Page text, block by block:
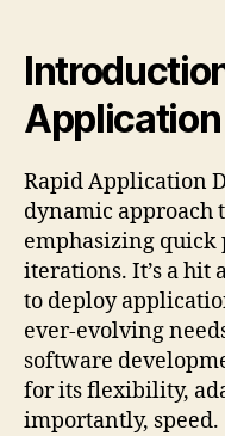
Rapid Application
dynamic approach
emphasizing quick
iterations. It’s a hit
to deploy
ever-evolving
software
for its flexibility,
importantly, speed.